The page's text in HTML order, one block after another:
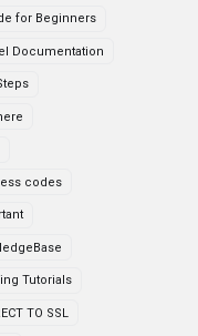
for Beginners
Documentation
codes
Tutorials
TO SSL